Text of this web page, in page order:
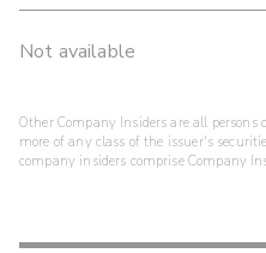
Not available
Other Company Insiders are all
more of any class of the issuer's
company insiders comprise Company